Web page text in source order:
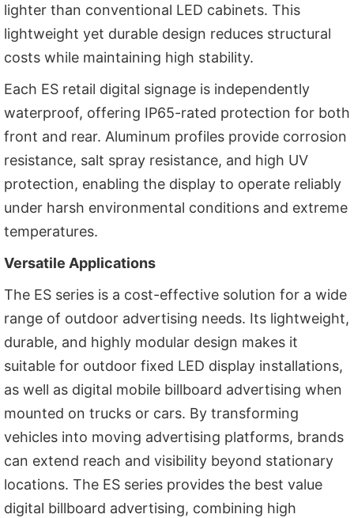
lighter than conventional LED cabinets. This
lightweight yet durable design reduces structural
costs while maintaining high stability.
Each ES retail digital signage is independently
waterproof, offering IP65-rated protection for both
front and rear. Aluminum profiles provide corrosion
resistance, salt spray resistance, and high UV
protection, enabling the display to operate reliably
under harsh environmental conditions and extreme
temperatures.
Versatile Applications
The ES series is a cost-effective solution for a wide
range of outdoor advertising needs. Its lightweight,
durable, and highly modular design makes it
suitable for outdoor fixed LED display installations,
as well as digital mobile billboard advertising when
mounted on trucks or cars. By transforming
vehicles into moving advertising platforms, brands
can extend reach and visibility beyond stationary
locations. The ES series provides the best value
digital billboard advertising, combining high